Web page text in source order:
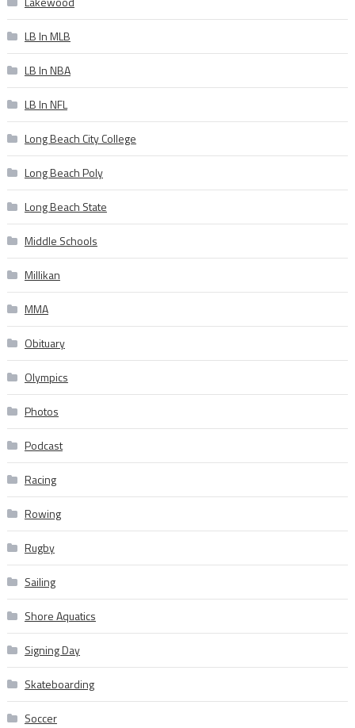
LB In MLB
LB In NBA
LB In NFL
Long Beach City College
Long Beach Poly
Long Beach State
Middle Schools
Millikan
MMA
Obituary
Olympics
Photos
Podcast
Racing
Rowing
Rugby
Sailing
Shore Aquatics
Signing Day
Skateboarding
Soccer